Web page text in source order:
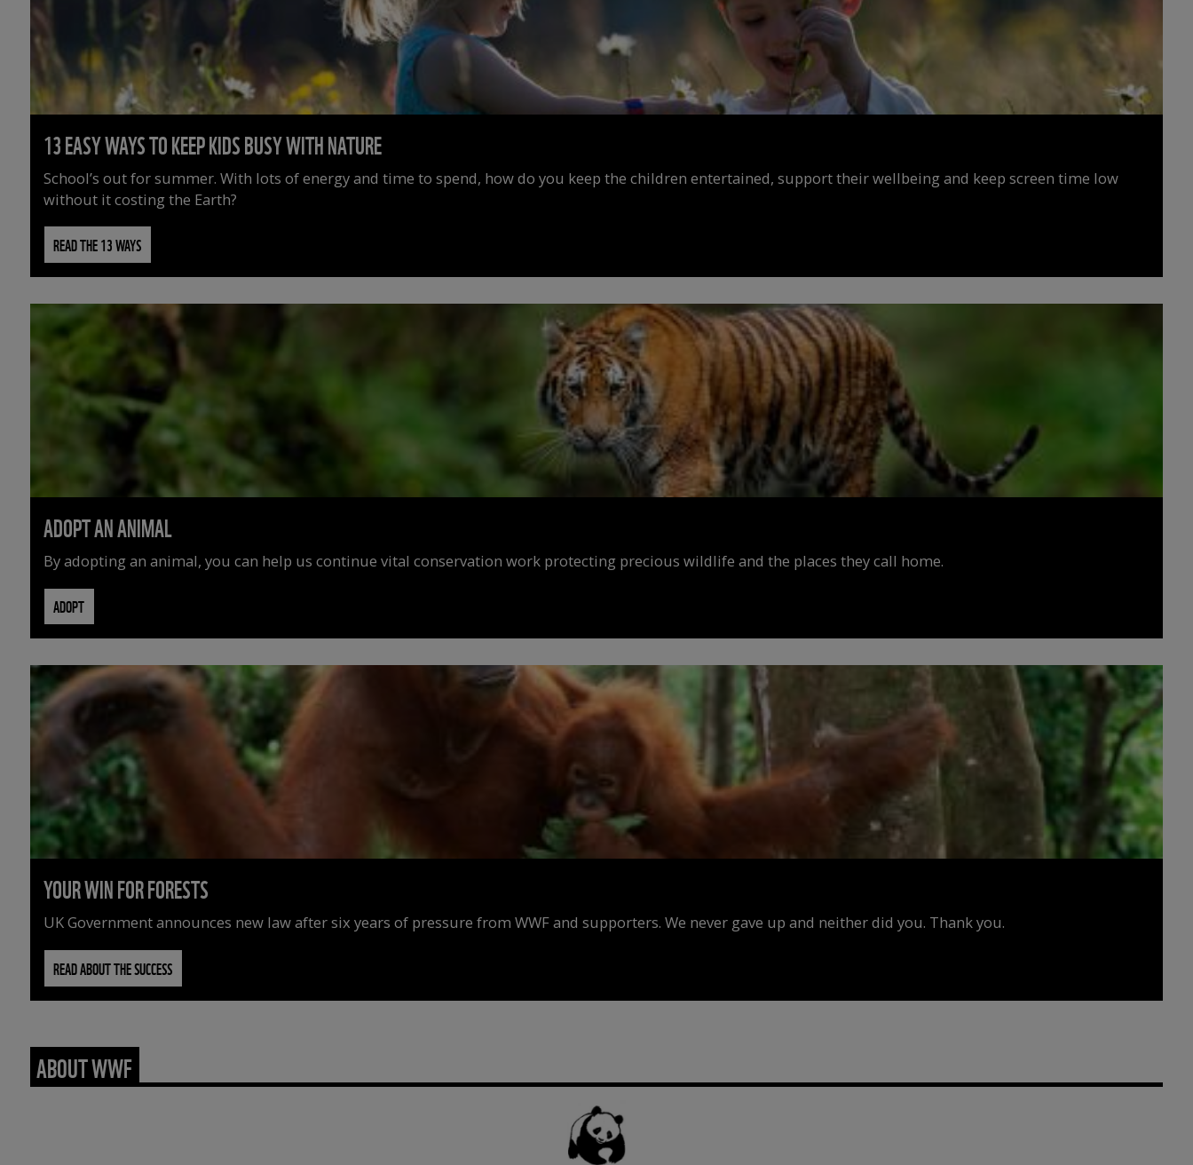
13 EASY WAYS TO KEEP KIDS BUSY WITH NATURE
School’s out for summer. With lots of energy and time to spend, how do you keep the children entertained, support their wellbeing and keep screen time low
without it costing the Earth?
READ THE 13 WAYS
ADOPT AN ANIMAL
By adopting an animal, you can help us continue vital conservation work protecting precious wildlife and the places they call home.
ADOPT
YOUR WIN FOR FORESTS
UK Government announces new law after six years of pressure from WWF and supporters. We never gave up and neither did you. Thank you.
READ ABOUT THE SUCCESS
ABOUT WWF